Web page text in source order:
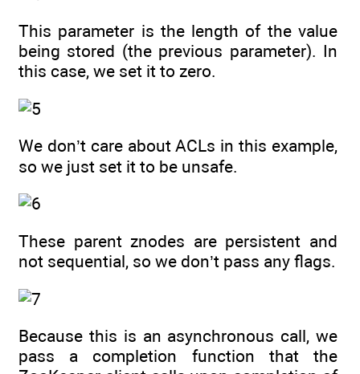
This parameter is the length of the value
being stored (the previous parameter). In
this case, we set it to zero.
We don’t care about ACLs in this example,
so we just set it to be unsafe.
These parent znodes are persistent and
not sequential, so we don’t pass any flags.
Because this is an asynchronous call, we
pass a completion function that the